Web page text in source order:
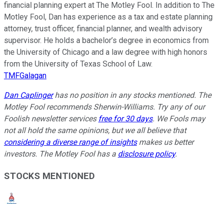
financial planning expert at The Motley Fool. In addition to The
Motley Fool, Dan has experience as a tax and estate planning
attorney, trust officer, financial planner, and wealth advisory
supervisor. He holds a bachelor’s degree in economics from
the University of Chicago and a law degree with high honors
from the University of Texas School of Law.
TMFGalagan
Dan Caplingerhas no position in any stocks mentioned. The
Motley Fool recommends Sherwin-Williams. Try any of our
Foolish newsletter services free for 30 days. We Fools may
not all hold the same opinions, but we all believe that
considering a diverse range of insightsmakes us better
investors. The Motley Fool has a disclosure policy.
STOCKS MENTIONED